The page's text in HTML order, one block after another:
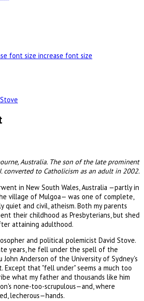
font size increase font size
Australia. The son of the late prominent
converted to Catholicism as an adult in 2002.
in New South Wales, Australia —partly in
village of Mulgoa— was one of complete,
quiet and civil, atheism. Both my parents
their childhood as Presbyterians, but shed
attaining adulthood.
and political polemicist David Stove.
years, he fell under the spell of the
Anderson of the University of Sydney's
Except that "fell under" seems a much too
what my father and thousands like him
none-too-scrupulous—and, where
lecherous—hands.